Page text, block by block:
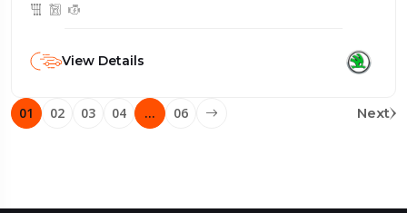
View Details
01 02 03 04 … 06 Next